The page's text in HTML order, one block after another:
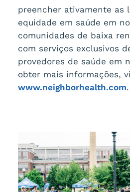
preencher ativamente as
equidade em saúde em
comunidades de baixa
com serviços exclusivos
provedores de saúde em
obter mais informações,
www.neighborhealth.com.